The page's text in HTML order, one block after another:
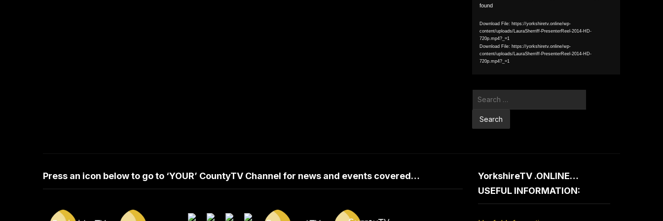
Player
found
Download File: https://yorkshiretv.online/wp-
content/uploads/LauraSherriff-PresenterReel-2014-HD-
720p.mp4?_=1
Download File: https://yorkshiretv.online/wp-
content/uploads/LauraSherriff-PresenterReel-2014-HD-
720p.mp4?_=1
Search
Press an icon below to go to ‘YOUR’ CountyTV Channel for news and events covered…
YorkshireTV .ONLINE…
USEFUL INFORMATION: